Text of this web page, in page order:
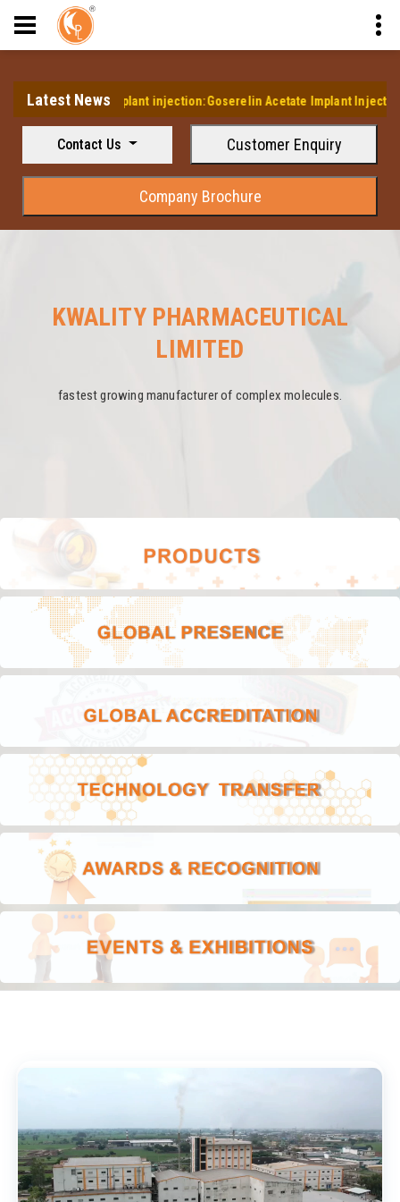
Latest News
first Implant injection:Goserelin Acetate Implant Injection
Contact Us Customer Enquiry
Company Brochure
KWALITY PHARMACEUTICAL
LIMITED
fastest growing manufacturer of complex molecules.